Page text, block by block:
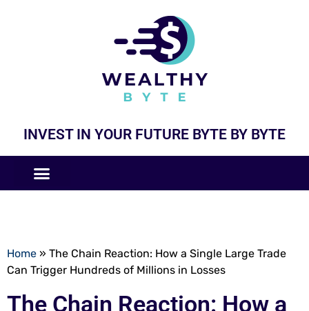
INVEST IN YOUR FUTURE BYTE BY BYTE
Home » The Chain Reaction: How a Single Large Trade
Can Trigger Hundreds of Millions in Losses
The Chain Reaction: How a